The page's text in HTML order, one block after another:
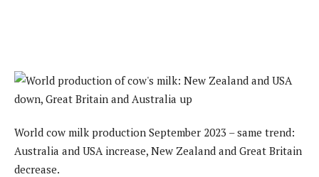
World cow milk production September 2023 – same trend:
Australia and USA increase, New Zealand and Great Britain
decrease.